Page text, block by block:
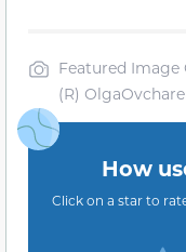
Featured Image
(R)
How
Click on a star to